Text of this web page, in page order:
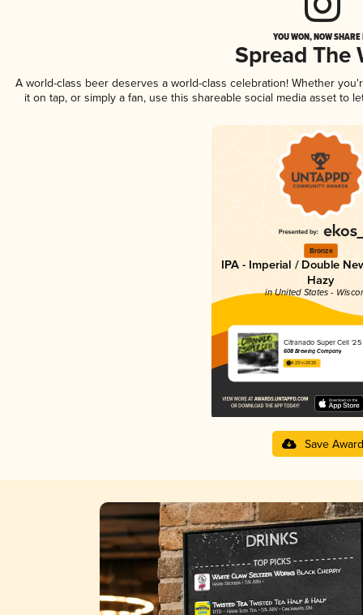
YOU WON, NOW
Spread The
A world-class beer deserves a world-class celebration! Whether
it on tap, or simply a fan, use this shareable social media asset to
Bronze
IPA - Imperial / Double
Hazy
in United States -
Citranado Super Cell '25
608 Brewing Company
4.23 in 2025
Save Award